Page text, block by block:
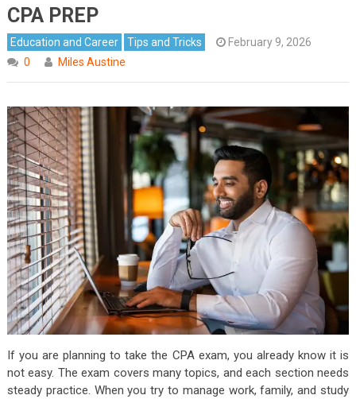
CPA PREP
Education and Career Tips and Tricks
February 9, 2026
0
Miles Austine
If you are planning to take the CPA exam, you already know it is
not easy. The exam covers many topics, and each section needs
steady practice. When you try to manage work, family, and study